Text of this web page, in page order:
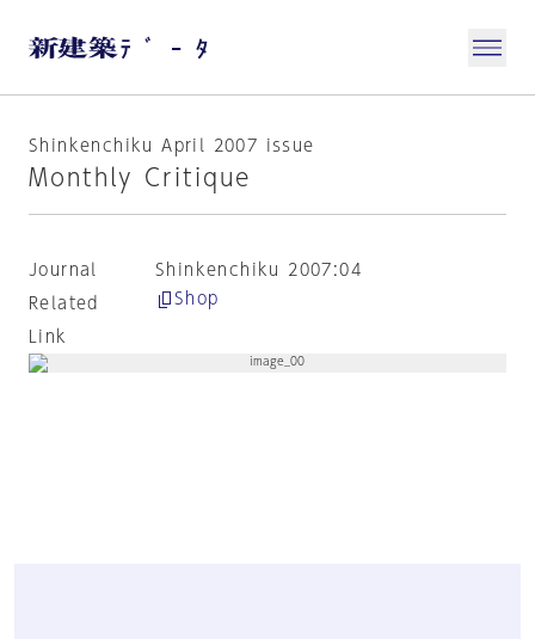
Shinkenchiku April 2007 issue
Monthly Critique
Journal
Shinkenchiku 2007:04
Related
Link
Shop